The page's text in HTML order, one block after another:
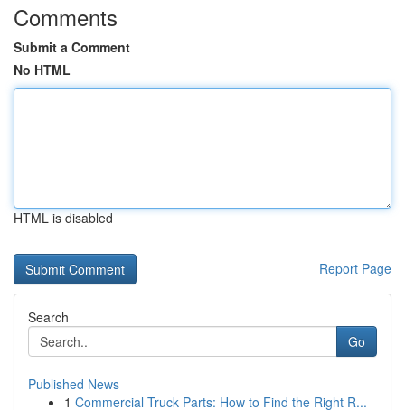
Comments
Submit a Comment
No HTML
HTML is disabled
Report Page
Search
Go
Published News
1 Commercial Truck Parts: How to Find the Right R...